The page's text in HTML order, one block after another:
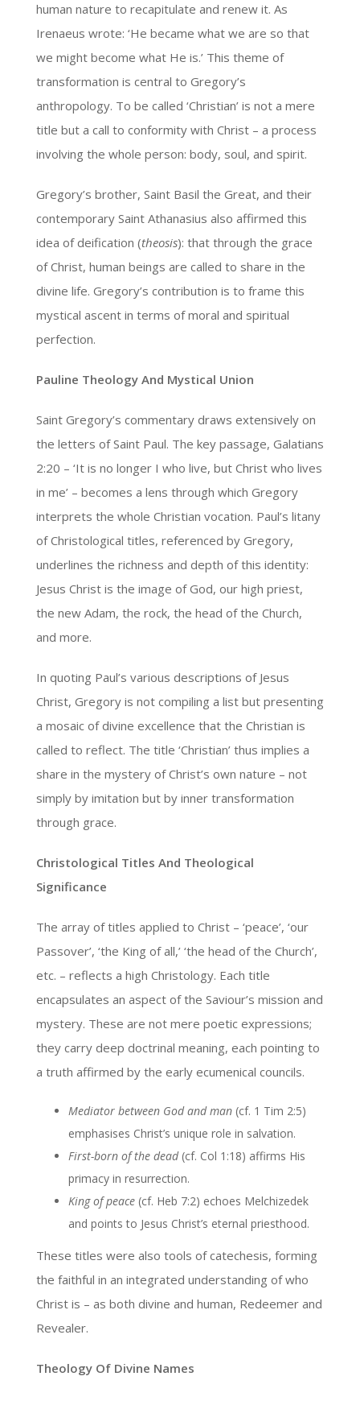
human nature to recapitulate and renew it. As
Irenaeus wrote: ‘He became what we are so that
we might become what He is.’ This theme of
transformation is central to Gregory’s
anthropology. To be called ‘Christian’ is not a mere
title but a call to conformity with Christ – a process
involving the whole person: body, soul, and spirit.
Gregory’s brother, Saint Basil the Great, and their
contemporary Saint Athanasius also affirmed this
idea of deification (theosis): that through the grace
of Christ, human beings are called to share in the
divine life. Gregory’s contribution is to frame this
mystical ascent in terms of moral and spiritual
perfection.
Pauline Theology And Mystical Union
Saint Gregory’s commentary draws extensively on
the letters of Saint Paul. The key passage, Galatians
2:20 – ‘It is no longer I who live, but Christ who lives
in me’ – becomes a lens through which Gregory
interprets the whole Christian vocation. Paul’s litany
of Christological titles, referenced by Gregory,
underlines the richness and depth of this identity:
Jesus Christ is the image of God, our high priest,
the new Adam, the rock, the head of the Church,
and more.
In quoting Paul’s various descriptions of Jesus
Christ, Gregory is not compiling a list but presenting
a mosaic of divine excellence that the Christian is
called to reflect. The title ‘Christian’ thus implies a
share in the mystery of Christ’s own nature – not
simply by imitation but by inner transformation
through grace.
Christological Titles And Theological
Significance
The array of titles applied to Christ – ‘peace’, ‘our
Passover’, ‘the King of all,’ ‘the head of the Church’,
etc. – reflects a high Christology. Each title
encapsulates an aspect of the Saviour’s mission and
mystery. These are not mere poetic expressions;
they carry deep doctrinal meaning, each pointing to
a truth affirmed by the early ecumenical councils.
Mediator between God and man (cf. 1 Tim 2:5)
emphasises Christ’s unique role in salvation.
First-born of the dead(cf. Col 1:18) affirms His
primacy in resurrection.
King of peace (cf. Heb 7:2) echoes Melchizedek
and points to Jesus Christ’s eternal priesthood.
These titles were also tools of catechesis, forming
the faithful in an integrated understanding of who
Christ is – as both divine and human, Redeemer and
Revealer.
Theology Of Divine Names